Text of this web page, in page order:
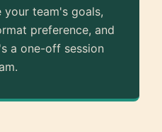
your team's goals,
preference, and
a one-off session